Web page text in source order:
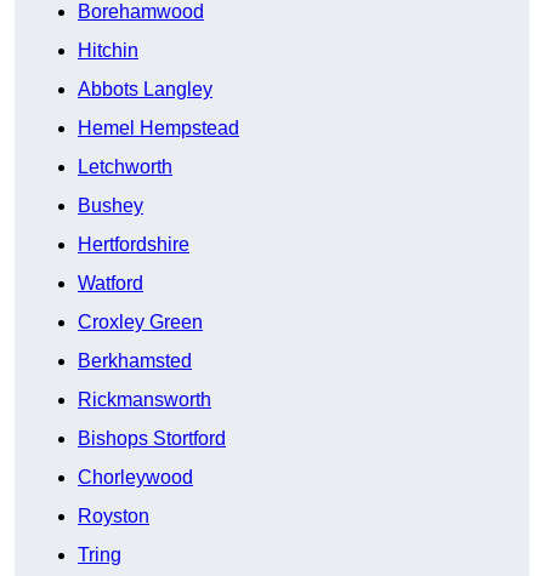
Borehamwood
Hitchin
Abbots Langley
Hemel Hempstead
Letchworth
Bushey
Hertfordshire
Watford
Croxley Green
Berkhamsted
Rickmansworth
Bishops Stortford
Chorleywood
Royston
Tring